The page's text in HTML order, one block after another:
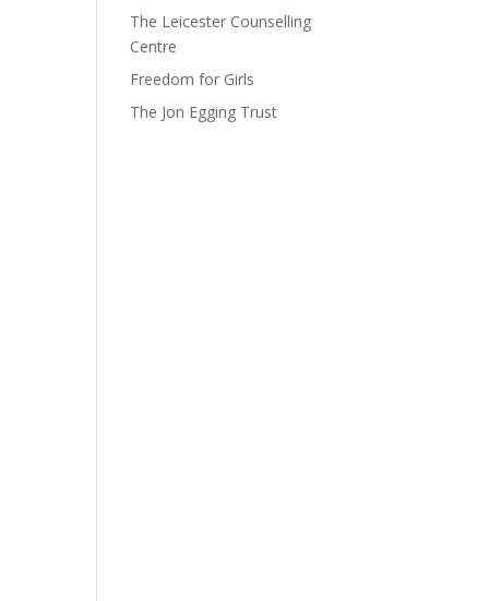
The Leicester Counselling
Centre
Freedom for Girls
The Jon Egging Trust